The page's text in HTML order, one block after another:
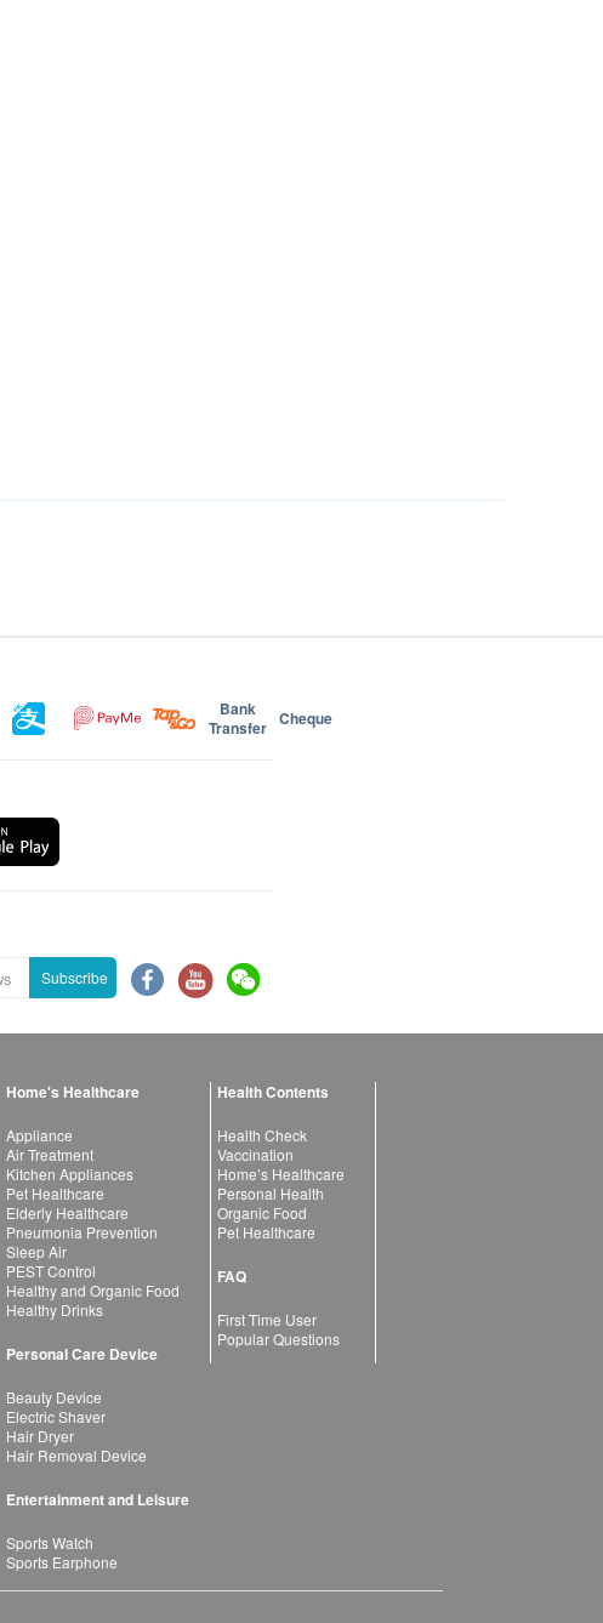
Bank
Transfer Cheque
Subscribe
Home's Healthcare
Appliance
Air Treatment
Kitchen Appliances
Pet Healthcare
Elderly Healthcare
Pneumonia Prevention
Sleep Air
PEST Control
Healthy and Organic Food
Healthy Drinks
Personal Care Device
Beauty Device
Electric Shaver
Hair Dryer
Hair Removal Device
Entertainment and Leisure
Sports Watch
Sports Earphone
Health Contents
Health Check
Vaccination
Home’s Healthcare
Personal Health
Organic Food
Pet Healthcare
FAQ
First Time User
Popular Questions